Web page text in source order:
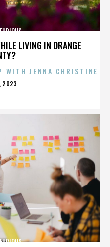
LIVING IN ORANGE
WITH JENNA CHRISTINE
2023